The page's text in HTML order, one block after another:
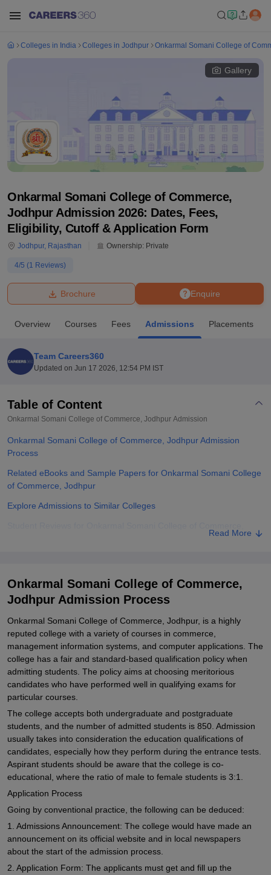
Bhopal
UniversityCalcutta UniversityGuru Gobind Singh Indraprastha
Amity University NoidaLovely Professional University
Agricultural University, Anand
of Fundamental Research, MumbaiIndian Agricultural Research
College Of Nursing, Mumbai
Christian CollegeLoyola CollegeCrescent College
SciencesCompetitionPharmacyAnimation and Design
Reviews Amrita Vishwa Vidyapeetham Reviews IBS Hyderabad
Colleges in India Colleges in Jodhpur Onkarmal Somani College of
Gallery
Onkarmal Somani College of Commerce,
Jodhpur Admission 2026: Dates, Fees,
Eligibility, Cutoff & Application Form
Jodhpur, Rajasthan Ownership: Private
4/5 (1 Reviews)
Enquire
Brochure
Overview Courses Fees Admissions Placements
Team Careers360
Updated on Jun 17 2026, 12:54 PM IST
Table of Content
Onkarmal Somani College of Commerce, Jodhpur Admission
Onkarmal Somani College of Commerce, Jodhpur Admission
Process
Related eBooks and Sample Papers for Onkarmal Somani College
of Commerce, Jodhpur
Explore Admissions to Similar Colleges
Read More
Onkarmal Somani College of Commerce,
Jodhpur Admission Process
Onkarmal Somani College of Commerce, Jodhpur, is a highly
reputed college with a variety of courses in commerce,
management information systems, and computer applications. The
college has a fair and standard-based qualification policy when
admitting students. The policy aims at choosing meritorious
candidates who have performed well in qualifying exams for
particular courses.
The college accepts both undergraduate and postgraduate
students, and the number of admitted students is 850. Admission
usually takes into consideration the education qualifications of
candidates, especially how they perform during the entrance tests.
Aspirant students should be aware that the college is co-
educational, where the ratio of male to female students is 3:1.
Application Process
Going by conventional practice, the following can be deduced:
1. Admissions Announcement: The college would have made an
announcement on its official website and in local newspapers
about the start of the admission process.
2. Application Form: The applicants must get and fill up the